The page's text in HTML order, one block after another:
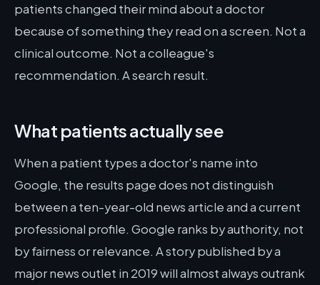
patients changed their mind about a doctor
because of something they read on a screen. Not a
clinical outcome. Not a colleague's
recommendation. A search result.
What patients actually see
When a patient types a doctor's name into
Google, the results page does not distinguish
between a ten-year-old news article and a current
professional profile. Google ranks by authority, not
by fairness or relevance. A story published by a
major news outlet in 2019 will almost always outrank